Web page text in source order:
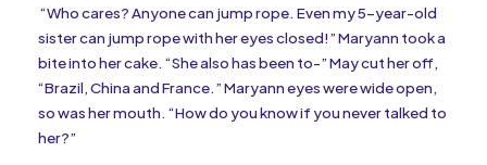
“Who cares? Anyone can jump rope. Even my 5-year-old
sister can jump rope with her eyes closed!” Maryann took a
bite into her cake. “She also has been to-” May cut her off,
“Brazil, China and France.” Maryann eyes were wide open,
so was her mouth. “How do you know if you never talked to
her?”